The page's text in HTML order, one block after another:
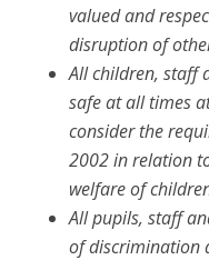
valued and
disruption of
All children, staff
safe at all times
consider the
2002 in relation
welfare of
All pupils, staff
of discrimination